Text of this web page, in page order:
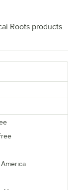
Roots products.